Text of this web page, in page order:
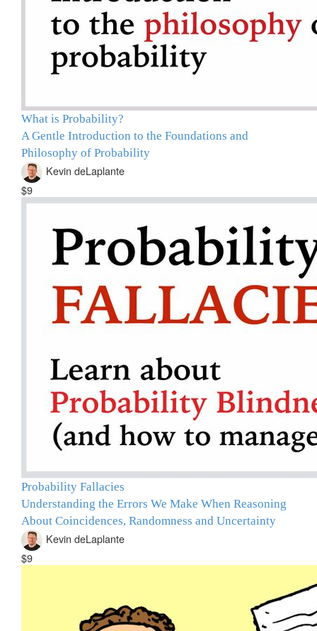
What is Probability?
A Gentle Introduction to the Foundations and
Philosophy of Probability
Kevin deLaplante
$9
Probability Fallacies
Understanding the Errors We Make When Reasoning
About Coincidences, Randomness and Uncertainty
Kevin deLaplante
$9